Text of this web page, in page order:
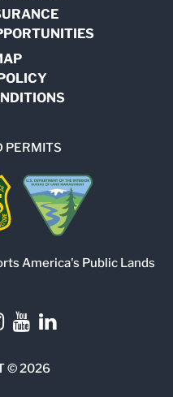
PERMITS
America's Public Lands
© 2026